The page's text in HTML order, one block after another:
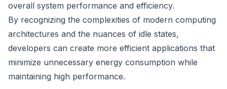
overall system performance and efficiency.
By recognizing the complexities of modern computing
architectures and the nuances of idle states,
developers can create more efficient applications that
minimize unnecessary energy consumption while
maintaining high performance.